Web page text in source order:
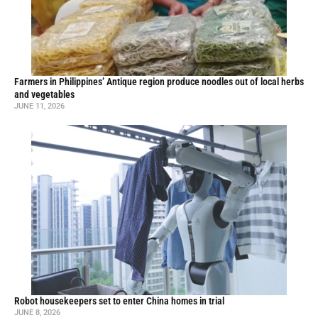
Farmers in Philippines’ Antique region produce noodles out of local herbs
and vegetables
JUNE 11, 2026
Robot housekeepers set to enter China homes in trial
JUNE 8, 2026